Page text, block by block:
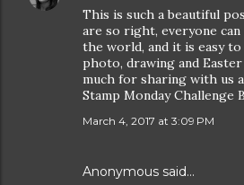
This is such a beautiful
are so right, everyone
the world, and it is easy
photo, drawing and
much for sharing with us
Stamp Monday Challenge
March 4, 2017 at 3:09 PM
Anonymous said…